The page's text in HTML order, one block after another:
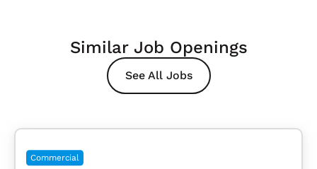
Similar Job Openings
See All Jobs
Commercial